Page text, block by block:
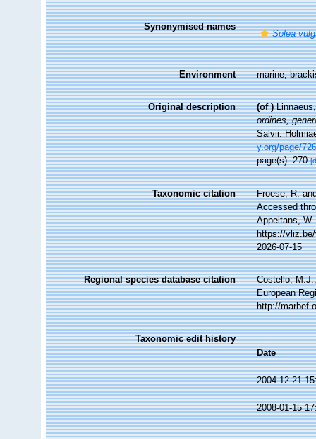
Synonymised names
Solea
Environment marine,
Original description (of )
ordines,
Salvii.
y.org/page/
page(s): 270
Taxonomic citation
Froese, R.
Accessed
Appeltans,
https://
2026-07-15
Regional species database citation
Costello,
European
http://
Taxonomic edit history
Date
2004-12-21
2008-01-15